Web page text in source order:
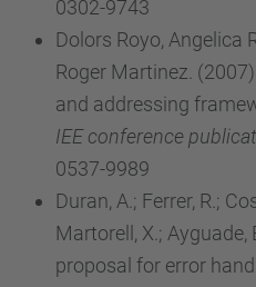
0302-9743
Dolors Royo, Angelica
Roger Martinez.
and addressing
IEE conference
0537-9989
Duran, A.; Ferrer, R.;
Martorell, X.; Ayguade,
proposal for error